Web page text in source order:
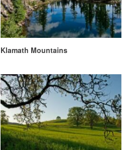
Klamath Mountains